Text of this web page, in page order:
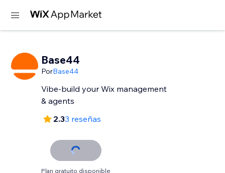
Base44
PorBase44
Vibe-build your Wix management
& agents
2.33 reseñas
Plan gratuito disponible